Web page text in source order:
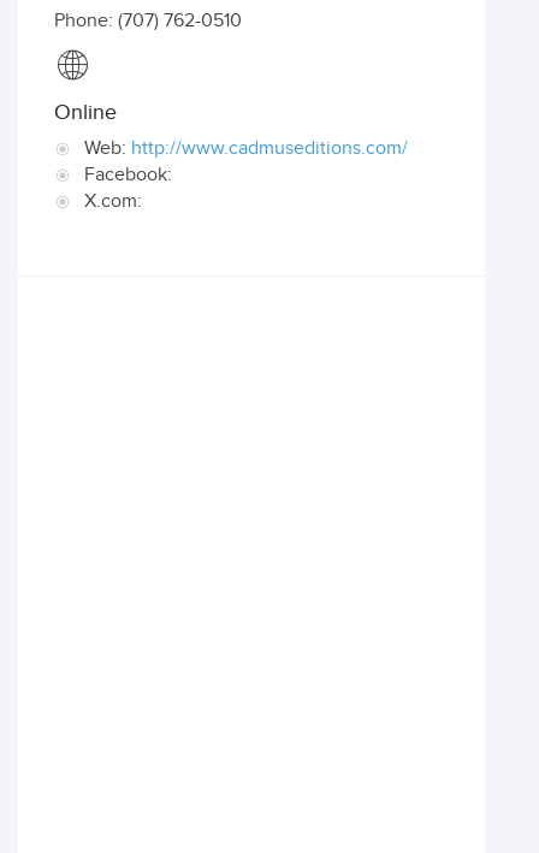
Phone: (707) 762-0510
Online
Web: http://www.cadmuseditions.com/
Facebook:
X.com: